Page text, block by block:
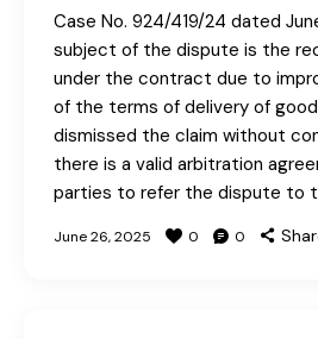
Case No. 924/419/24 dated
subject of the dispute is the
under the contract due to
of the terms of delivery of
dismissed the claim without
there is a valid arbitration
parties to refer the dispute to
June 26, 2025 0 0